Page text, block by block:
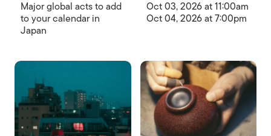
Major global acts to add
to your calendar in
Japan
Oct 03, 2026 at 11:00am
Oct 04, 2026 at 7:00pm